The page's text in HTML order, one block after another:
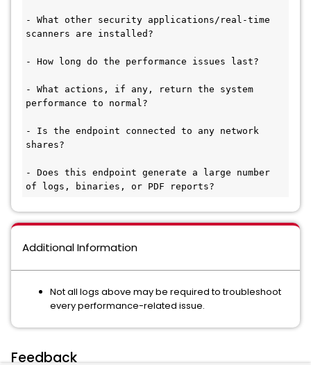
- What other security applications/real-time
scanners are installed?
- How long do the performance issues last?
- What actions, if any, return the system
performance to normal?
- Is the endpoint connected to any network
shares?
- Does this endpoint generate a large number
of logs, binaries, or PDF reports?
Additional Information
Not all logs above may be required to troubleshoot
every performance-related issue.
Feedback